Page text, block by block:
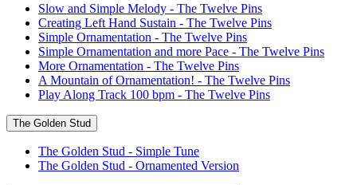
Slow and Simple Melody - The Twelve Pins
Creating Left Hand Sustain - The Twelve Pins
Simple Ornamentation - The Twelve Pins
Simple Ornamentation and more Pace - The Twelve Pins
More Ornamentation - The Twelve Pins
A Mountain of Ornamentation! - The Twelve Pins
Play Along Track 100 bpm - The Twelve Pins
The Golden Stud
The Golden Stud - Simple Tune
The Golden Stud - Ornamented Version